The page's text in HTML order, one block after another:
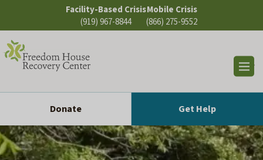
content
Facility-Based Crisis
(919) 967-8844
Mobile Crisis
(866) 275-9552
Donate
Get Help